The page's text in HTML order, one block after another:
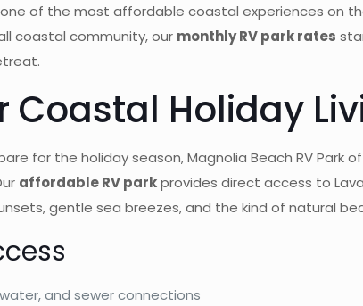
of the most affordable coastal experiences on
coastal community, our monthly RV park rates
Coastal Holiday
for the holiday season, Magnolia Beach RV
affordable RV parkprovides direct access to
gentle sea breezes, and the kind of natural
and sewer connections